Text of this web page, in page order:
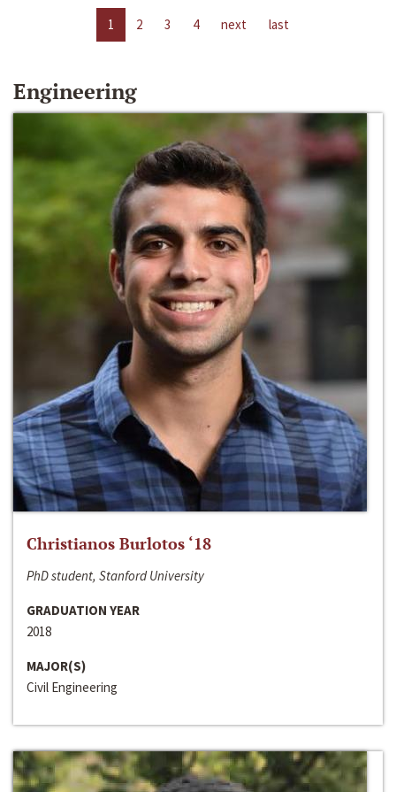
1 2 3 4 next last
Engineering
Christianos Burlotos ‘18
PhD student, Stanford University
GRADUATION YEAR
2018
MAJOR(S)
Civil Engineering